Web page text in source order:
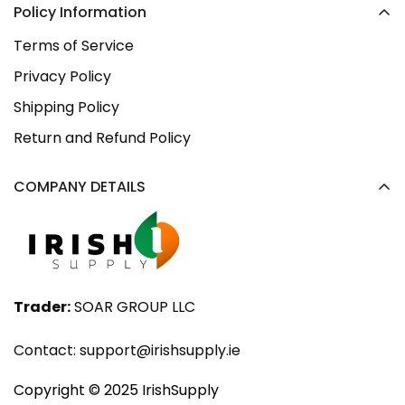
Policy Information
Terms of Service
Privacy Policy
Shipping Policy
Return and Refund Policy
COMPANY DETAILS
Trader:SOAR GROUP LLC
Contact: support@irishsupply.ie
Copyright ©️ 2025 IrishSupply